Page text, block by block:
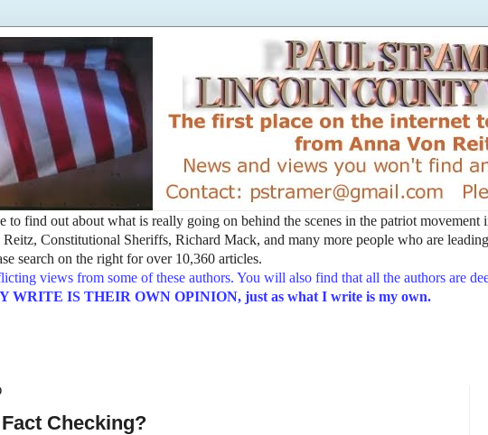
to find out about what is really going on behind the scenes in the patriot
Constitutional Sheriffs, Richard Mack, and many more people who are
search on the right for over 10,360 articles.
views from some of these authors. You will also find that all the authors are
WRITE IS THEIR OWN OPINION, just as what I write is my own.
Checking?